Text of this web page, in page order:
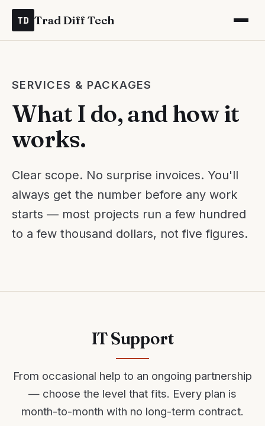
TD Trad Diff Tech
SERVICES & PACKAGES
What I do, and how it
works.
Clear scope. No surprise invoices. You'll
always get the number before any work
starts — most projects run a few hundred
to a few thousand dollars, not five figures.
IT Support
From occasional help to an ongoing partnership
— choose the level that fits. Every plan is
month-to-month with no long-term contract.